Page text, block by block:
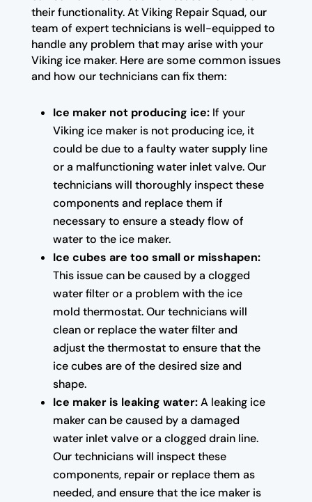
their functionality. At Viking Repair Squad, our
team of expert technicians is well-equipped to
handle any problem that may arise with your
Viking ice maker. Here are some common issues
and how our technicians can fix them:
Ice maker not producing ice:If your
Viking ice maker is not producing ice, it
could be due to a faulty water supply line
or a malfunctioning water inlet valve. Our
technicians will thoroughly inspect these
components and replace them if
necessary to ensure a steady flow of
water to the ice maker.
Ice cubes are too small or misshapen:
This issue can be caused by a clogged
water filter or a problem with the ice
mold thermostat. Our technicians will
clean or replace the water filter and
adjust the thermostat to ensure that the
ice cubes are of the desired size and
shape.
Ice maker is leaking water:A leaking ice
maker can be caused by a damaged
water inlet valve or a clogged drain line.
Our technicians will inspect these
components, repair or replace them as
needed, and ensure that the ice maker is